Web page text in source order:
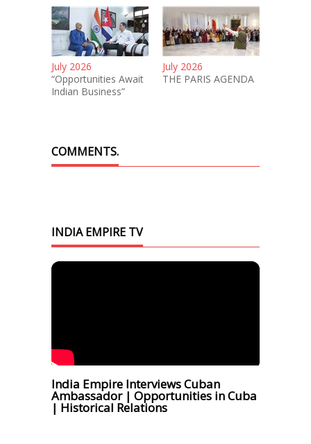
July 2026
“Opportunities Await
Indian Business”
July 2026
THE PARIS AGENDA
COMMENTS.
INDIA EMPIRE TV
India Empire Interviews Cuban
Ambassador | Opportunities in Cuba
| Historical Relations